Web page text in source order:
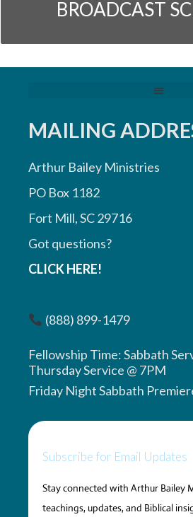
BROADCAST
MAILING
Arthur Bailey Ministries
PO Box 1182
Fort Mill, SC 29716
Got questions?
CLICK HERE!
(888) 899-1479
Fellowship Time: Sabbath
Thursday Service @ 7PM
Friday Night Sabbath
Subscribe for Email Updates
Stay connected with Arthur Bailey
teachings, updates, and Biblical